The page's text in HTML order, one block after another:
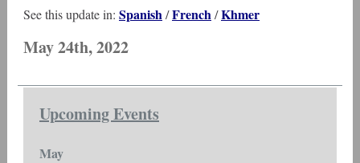
See this update in: Spanish/French/Khmer
May 24th, 2022
Upcoming Events
May